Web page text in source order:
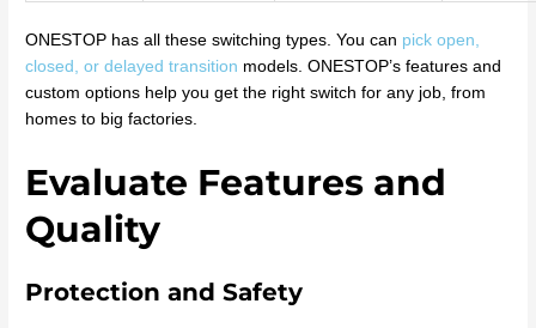
ONESTOP has all these switching types. You can pick open,
closed, or delayed transition models. ONESTOP’s features and
custom options help you get the right switch for any job, from
homes to big factories.
Evaluate Features and
Quality
Protection and Safety